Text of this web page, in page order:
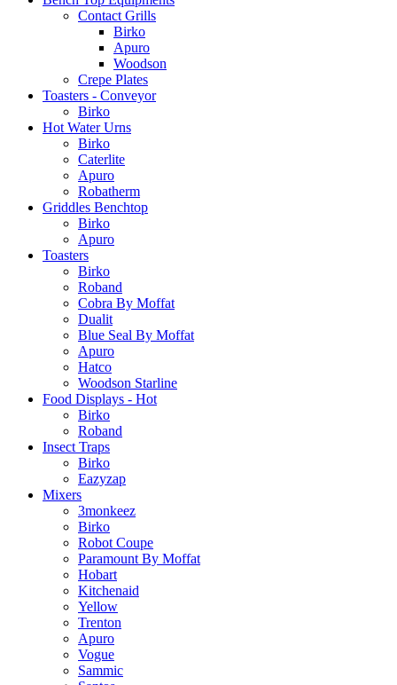
Contact Grills
Birko
Apuro
Woodson
Crepe Plates
Toasters - Conveyor
Birko
Hot Water Urns
Birko
Caterlite
Apuro
Robatherm
Griddles Benchtop
Birko
Apuro
Toasters
Birko
Roband
Cobra By Moffat
Dualit
Blue Seal By Moffat
Apuro
Hatco
Woodson Starline
Food Displays - Hot
Birko
Roband
Insect Traps
Birko
Eazyzap
Mixers
3monkeez
Birko
Robot Coupe
Paramount By Moffat
Hobart
Kitchenaid
Yellow
Trenton
Apuro
Vogue
Sammic